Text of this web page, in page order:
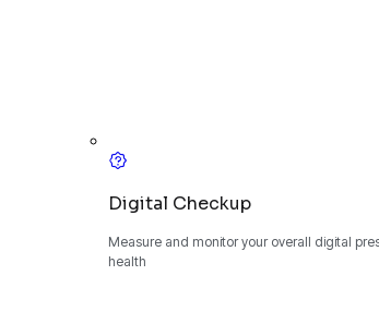
Digital Checkup
Measure and monitor your overall digital
health